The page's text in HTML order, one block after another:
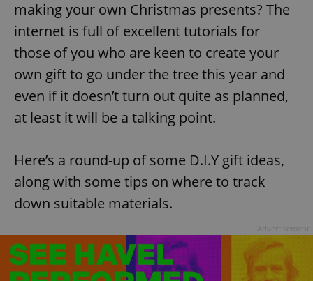
making your own Christmas presents? The
internet is full of excellent tutorials for
those of you who are keen to create your
own gift to go under the tree this year and
even if it doesn’t turn out quite as planned,
at least it will be a talking point.
Here’s a round-up of some D.I.Y gift ideas,
along with some tips on where to track
down suitable materials.
Name
Provider/
Domain
missing_agency_profile_modal_displayed .expats.cz
ex_polls .expats.cz 1